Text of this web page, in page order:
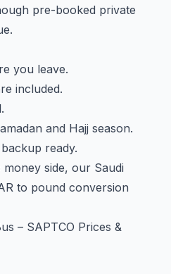
pre-booked private
you leave.
included.
and Hajj season.
ready.
side, our Saudi
to pound conversion
– SAPTCO Prices &